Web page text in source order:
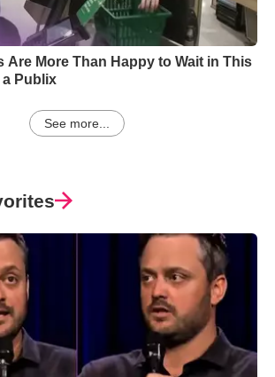
Are More Than Happy to Wait in This
Publix
See more...